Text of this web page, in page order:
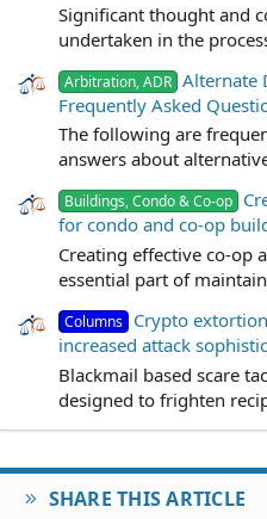
Significant thought and
undertaken in the
Arbitration, ADR Alternate
Frequently Asked
The following are
answers about
Buildings, Condo & Co-op
for condo and co-op
Creating effective co-op
essential part of
Columns Crypto
increased attack
Blackmail based scare
designed to frighten
SHARE THIS ARTICLE